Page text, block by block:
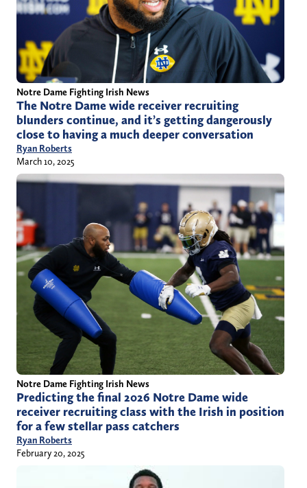
Notre Dame Fighting Irish News
The Notre Dame wide receiver recruiting
blunders continue, and it’s getting dangerously
close to having a much deeper conversation
Ryan Roberts
March 10, 2025
Notre Dame Fighting Irish News
Predicting the final 2026 Notre Dame wide
receiver recruiting class with the Irish in position
for a few stellar pass catchers
Ryan Roberts
February 20, 2025